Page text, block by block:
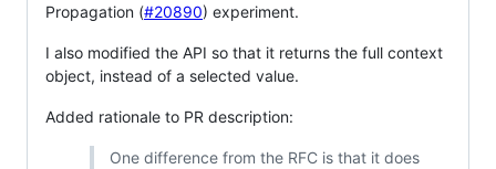
Propagation (#20890) experiment.
I also modified the API so that it returns the full context
object, instead of a selected value.
Added rationale to PR description:
One difference from the RFC is that it does